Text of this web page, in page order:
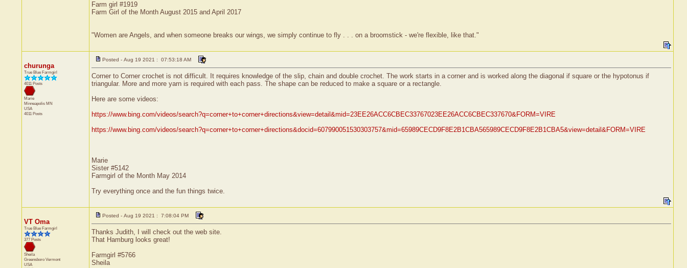
Farm girl #1919
Farm Girl of the Month August 2015 and April 2017
"Women are Angels, and when someone breaks our wings, we simply continue to fly . . . on a broomstick - we're flexible, like that."
churunga
True Blue Farmgirl
4011 Posts
Marie
Minneapolis MN
USA
4011 Posts
Posted - Aug 19 2021 : 07:53:18 AM
Corner to Corner crochet is not difficult. It requires knowledge of the slip, chain and double crochet. The work starts in a corner and is worked along the diagonal if square or the hypotonus if
triangular. More and more yarn is required with each pass. The shape can be reduced to make a square or a rectangle.
Here are some videos:
https://www.bing.com/videos/search?q=corner+to+corner+directions&view=detail&mid=23EE26ACC6CBEC33767023EE26ACC6CBEC337670&FORM=VIRE
https://www.bing.com/videos/search?q=corner+to+corner+directions&docid=607990051530303757&mid=65989CECD9F8E2B1CBA565989CECD9F8E2B1CBA5&view=detail&FORM=VIRE
Marie
Sister #5142
Farmgirl of the Month May 2014
Try everything once and the fun things twice.
VT Oma
True Blue Farmgirl
377 Posts
Sheila
Greensboro Vermont
USA
Posted - Aug 19 2021 : 7:08:04 PM
Thanks Judith, I will check out the web site.
That Hamburg looks great!
Farmgirl #5766
Sheila